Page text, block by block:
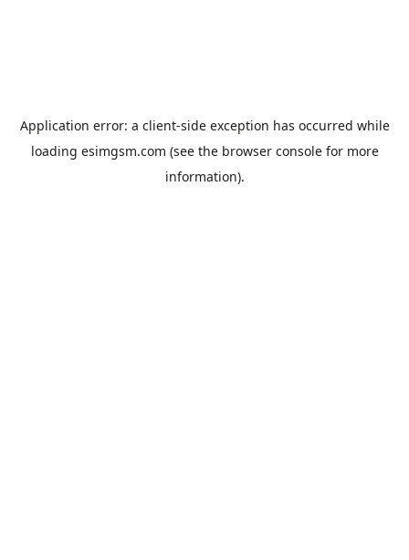
Application error: a client-side exception has occurred while
loading esimgsm.com (see the browser consolefor more
information).